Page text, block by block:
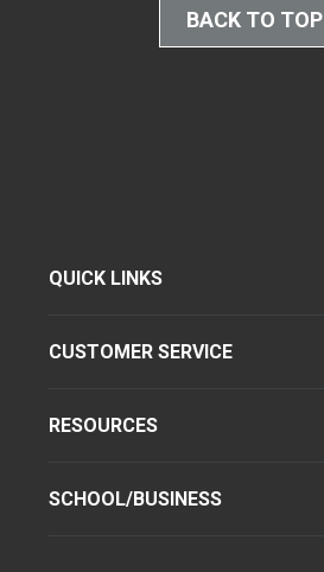
BACK TO TOP
QUICK LINKS
CUSTOMER SERVICE
RESOURCES
SCHOOL/BUSINESS